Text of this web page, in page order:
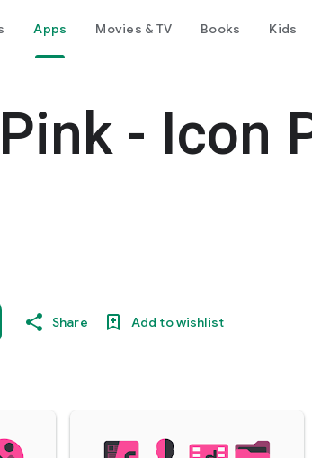
Apps Movies & TV Books Kids
- Icon
Share Add to wishlist